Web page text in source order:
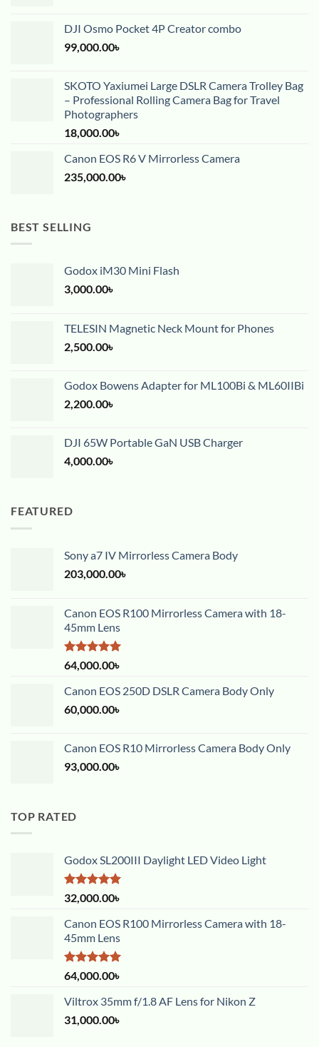
DJI Osmo Pocket 4P Creator combo
99,000.00৳
SKOTO Yaxiumei Large DSLR Camera Trolley Bag
– Professional Rolling Camera Bag for Travel
Photographers
18,000.00৳
Canon EOS R6 V Mirrorless Camera
235,000.00৳
BEST SELLING
Godox iM30 Mini Flash
3,000.00৳
TELESIN Magnetic Neck Mount for Phones
2,500.00৳
Godox Bowens Adapter for ML100Bi & ML60IIBi
2,200.00৳
DJI 65W Portable GaN USB Charger
4,000.00৳
FEATURED
Sony a7 IV Mirrorless Camera Body
203,000.00৳
Canon EOS R100 Mirrorless Camera with 18-
45mm Lens
Rated5.00
out of 5
64,000.00৳
Canon EOS 250D DSLR Camera Body Only
60,000.00৳
Canon EOS R10 Mirrorless Camera Body Only
93,000.00৳
TOP RATED
Godox SL200III Daylight LED Video Light
Rated5.00
out of 5
32,000.00৳
Canon EOS R100 Mirrorless Camera with 18-
45mm Lens
Rated5.00
out of 5
64,000.00৳
Viltrox 35mm f/1.8 AF Lens for Nikon Z
31,000.00৳